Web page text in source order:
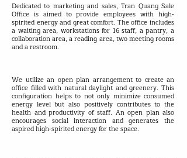
Dedicated to marketing and sales, Tran Quang Sale
Office is aimed to provide employees with high-
spirited energy and great comfort. The office includes
a waiting area, workstations for 16 staff, a pantry, a
collaboration area, a reading area, two meeting rooms
and a restroom.
We utilize an open plan arrangement to create an
office filled with natural daylight and greenery. This
configuration helps to not only minimize consumed
energy level but also positively contributes to the
health and productivity of staff. An open plan also
encourages social interaction and generates the
aspired high-spirited energy for the space.